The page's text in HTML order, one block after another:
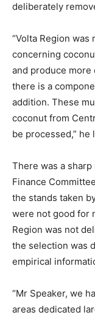
deliberately
“Volta Region
concerning
and produce more
there is a
addition. These
coconut from
be processed,” he
There was a
Finance
the stands taken
were not good for
Region was not
the selection was
empirical
“Mr Speaker, we
areas dedicated